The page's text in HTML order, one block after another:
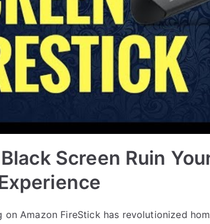
Screen Ruin
on Amazon FireStick has revolutionized